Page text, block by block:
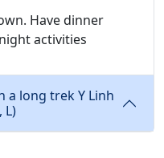
Have dinner
activities
a long trek Y Linh
L)